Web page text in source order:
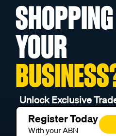
YOUR
Unlock Exclusive
Register Today
With your ABN